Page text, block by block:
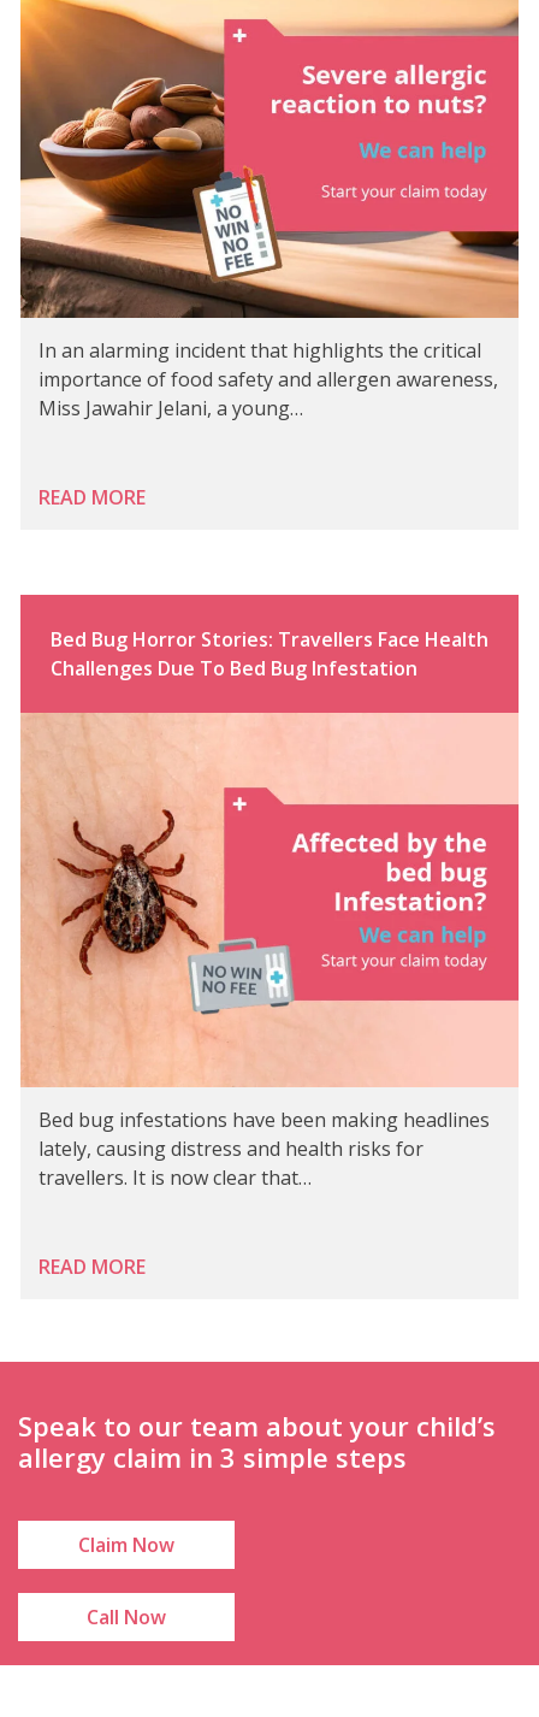
In an alarming incident that highlights the critical
importance of food safety and allergen awareness,
Miss Jawahir Jelani, a young…
READ MORE
Bed Bug Horror Stories: Travellers Face Health
Challenges Due To Bed Bug Infestation
Bed bug infestations have been making headlines
lately, causing distress and health risks for
travellers. It is now clear that…
READ MORE
Speak to our team about your child’s
allergy claim in 3 simple steps
Claim Now
Call Now